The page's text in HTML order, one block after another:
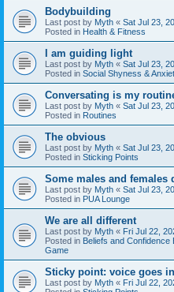
Bodybuilding
Last post by Myth « Sat Jul 23,
Posted in Health & Fitness
I am guiding light
Last post by Myth « Sat Jul 23,
Posted in Social Shyness &
Conversating is my
Last post by Myth « Sat Jul 23,
Posted in Routines
The obvious
Last post by Myth « Sat Jul 23,
Posted in Sticking Points
Some males and females
Last post by Myth « Sat Jul 23,
Posted in PUA Lounge
We are all different
Last post by Myth « Fri Jul 22,
Posted in Beliefs and Confidence
Game
Sticky point: voice goes
Last post by Myth « Fri Jul 22,